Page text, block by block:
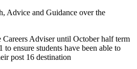
Advice and Guidance over the
Adviser until October half term
ensure students have been able to
post 16 destination